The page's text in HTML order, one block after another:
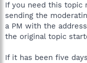
If you need this topic
sending the
a PM with the
the original topic
If it has been five